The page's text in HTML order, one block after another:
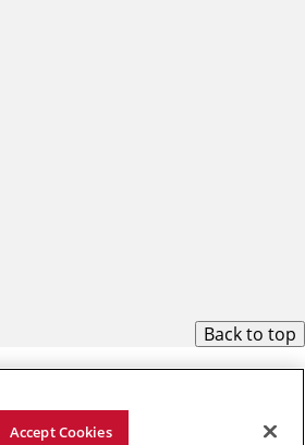
Back to top
Accept Cookies